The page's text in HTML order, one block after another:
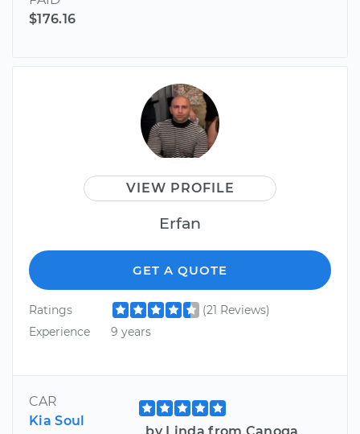
$176.16
VIEW PROFILE
Erfan
GET A QUOTE
Ratings
(21 Reviews)
Experience
9 years
CAR
Kia Soul
by Linda from Canoga